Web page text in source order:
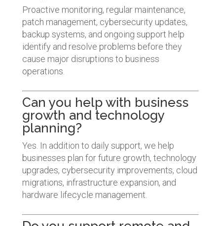
Proactive monitoring, regular maintenance,
patch management, cybersecurity updates,
backup systems, and ongoing support help
identify and resolve problems before they
cause major disruptions to business
operations.
Can you help with business
growth and technology
planning?
Yes. In addition to daily support, we help
businesses plan for future growth, technology
upgrades, cybersecurity improvements, cloud
migrations, infrastructure expansion, and
hardware lifecycle management.